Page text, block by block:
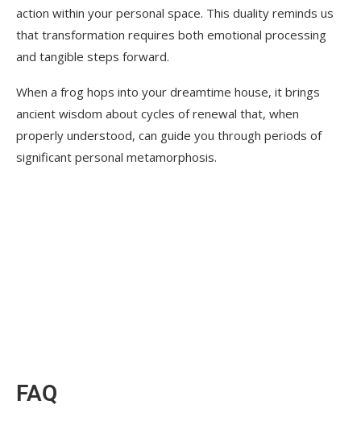
action within your personal space. This duality reminds us
that transformation requires both emotional processing
and tangible steps forward.
When a frog hops into your dreamtime house, it brings
ancient wisdom about cycles of renewal that, when
properly understood, can guide you through periods of
significant personal metamorphosis.
FAQ